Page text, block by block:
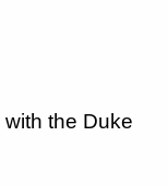
the Duke